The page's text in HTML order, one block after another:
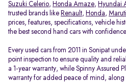
Suzuki Celerio, Honda Amaze, Hyundai
trusted brands like Renault, Honda,
prices, features, specifications, vehicle
the best second hand cars with
Every used cars from 2011 in Sonipat
point inspection to ensure quality and
a 1-year warranty, while Spinny Assured
warranty for added peace of mind,